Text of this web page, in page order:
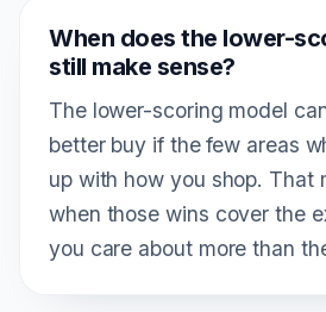
When does the lower-
still make sense?
The lower-scoring model
better buy if the few areas
up with how you shop. That
when those wins cover the
you care about more than